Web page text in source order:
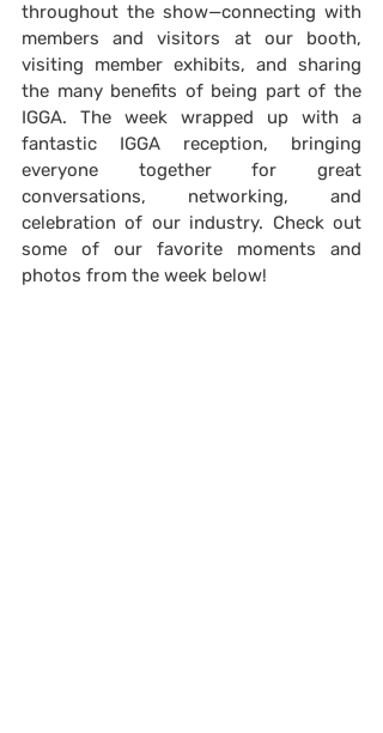
throughout the show—connecting with
members and visitors at our booth,
visiting member exhibits, and sharing
the many benefits of being part of the
IGGA. The week wrapped up with a
fantastic IGGA reception, bringing
everyone together for great
conversations, networking, and
celebration of our industry. Check out
some of our favorite moments and
photos from the week below!